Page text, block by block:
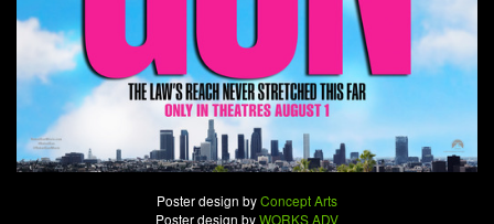
Poster design byConcept Arts
Poster design byWORKS ADV